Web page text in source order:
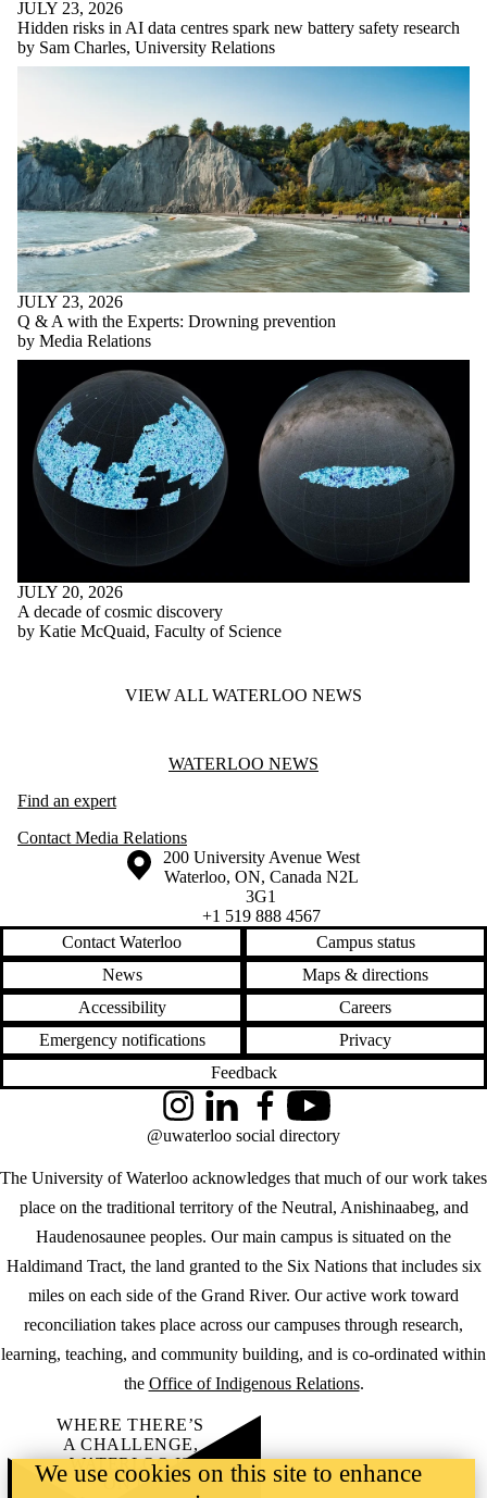
JULY 23, 2026
Hidden risks in AI data centres spark new battery safety research
by Sam Charles, University Relations
JULY 23, 2026
Q & A with the Experts: Drowning prevention
by Media Relations
JULY 20, 2026
A decade of cosmic discovery
by Katie McQuaid, Faculty of Science
VIEW ALL WATERLOO NEWS
Information about Waterloo NewsWATERLOO NEWS
Find an expert
Contact Media Relations
Information about the University of Waterloo
Campus map
200 University Avenue West
Waterloo, ON, Canada N2L
3G1
+1 519 888 4567
Contact Waterloo
Campus status
News
Maps & directions
Accessibility
Careers
Emergency notifications
Privacy
Feedback
The University of Waterloo acknowledges that much of our work takes
place on the traditional territory of the Neutral, Anishinaabeg, and
Haudenosaunee peoples. Our main campus is situated on the
Haldimand Tract, the land granted to the Six Nations that includes six
miles on each side of the Grand River. Our active work toward
reconciliation takes place across our campuses through research,
learning, teaching, and community building, and is co-ordinated within
the Office of Indigenous Relations.
InstagramLinkedInFacebookYouTube
@uwaterloo social directory
WHERE THERE’S
A CHALLENGE,
WATERLOO IS
ON IT.
We use cookies on this site to enhance